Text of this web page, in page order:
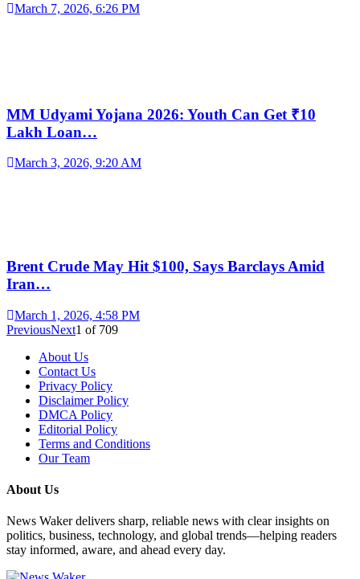
March 7, 2026, 6:26 PM
MM Udyami Yojana 2026: Youth Can Get ₹10
Lakh Loan…
March 3, 2026, 9:20 AM
Brent Crude May Hit $100, Says Barclays Amid
Iran…
March 1, 2026, 4:58 PM
PreviousNext1 of 709
About Us
Contact Us
Privacy Policy
Disclaimer Policy
DMCA Policy
Editorial Policy
Terms and Conditions
Our Team
About Us
News Waker delivers sharp, reliable news with clear insights on
politics, business, technology, and global trends—helping readers
stay informed, aware, and ahead every day.